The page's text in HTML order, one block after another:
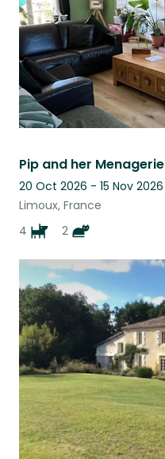
Pip and her Menagerie
20 Oct 2026 - 15 Nov 2026
Limoux, France
4
2